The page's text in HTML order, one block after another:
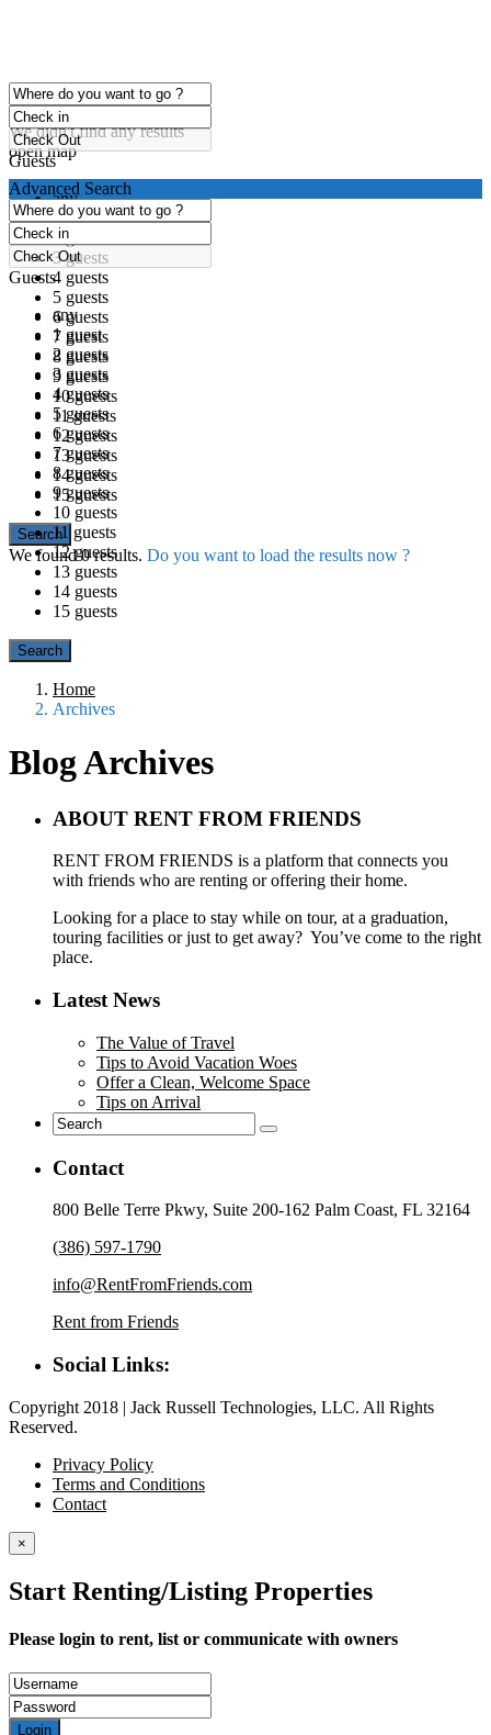
click to enable zoom
Loading Maps
We didn't find any results
open map
Guests
any
1 guest
2 guests
3 guests
4 guests
5 guests
6 guests
7 guests
8 guests
9 guests
10 guests
11 guests
12 guests
13 guests
14 guests
15 guests
We found0results. Do you want to load the results now ?
Advanced Search
Guests
any
1 guest
2 guests
3 guests
4 guests
5 guests
6 guests
7 guests
8 guests
9 guests
10 guests
11 guests
12 guests
13 guests
14 guests
15 guests
Home
Archives
Blog Archives
ABOUT RENT FROM FRIENDS
RENT FROM FRIENDS is a platform that connects you
with friends who are renting or offering their home.
Looking for a place to stay while on tour, at a graduation,
touring facilities or just to get away? You’ve come to the right
place.
Latest News
The Value of Travel
Tips to Avoid Vacation Woes
Offer a Clean, Welcome Space
Tips on Arrival
Contact
800 Belle Terre Pkwy, Suite 200-162 Palm Coast, FL 32164
(386) 597-1790
info@RentFromFriends.com
Rent from Friends
Social Links:
Copyright 2018 | Jack Russell Technologies, LLC. All Rights
Reserved.
Privacy Policy
Terms and Conditions
Contact
×
Start Renting/Listing Properties
Please login to rent, list or communicate with owners
Login